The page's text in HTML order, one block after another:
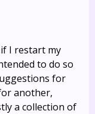
I restart my
to do so
for
another,
a collection of